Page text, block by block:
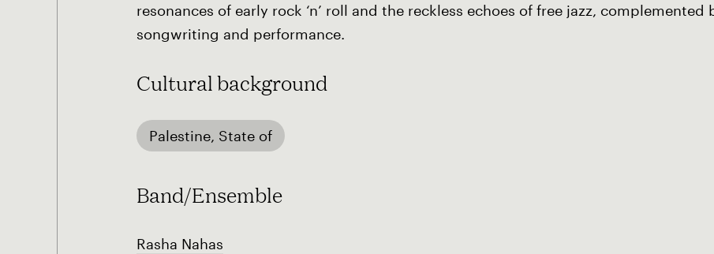
resonances of early rock ‘n’ roll and the reckless echoes of free jazz,
songwriting and performance.
Cultural background
Palestine, State of
Band/Ensemble
Rasha Nahas